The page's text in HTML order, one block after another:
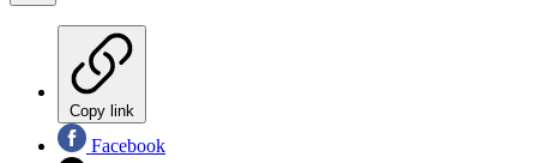
Copy link
Facebook